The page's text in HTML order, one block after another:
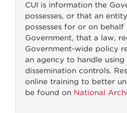
CUI is information the
possesses, or that an
possesses for or on behalf
Government, that a law,
Government-wide policy
an agency to handle
dissemination controls.
online training to better
be found on National